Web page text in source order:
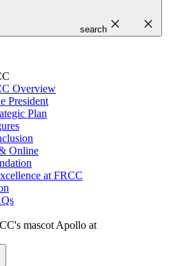
search close close
Overview
President
Plan
Online
at FRCC